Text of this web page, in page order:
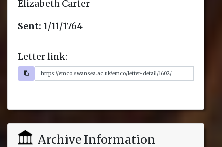
Elizabeth Carter
Sent: 1/11/1764
Letter link:
Archive Information